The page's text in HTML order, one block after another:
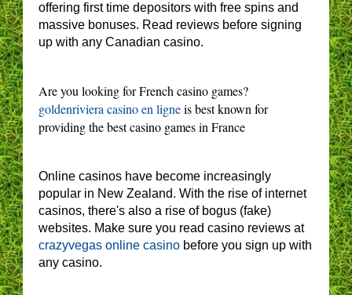
offering first time depositors with free spins and
massive bonuses. Read reviews before signing
up with any Canadian casino.
Are you looking for French casino games?
goldenriviera casino en ligneis best known for
providing the best casino games in France
Online casinos have become increasingly
popular in New Zealand. With the rise of internet
casinos, there's also a rise of bogus (fake)
websites. Make sure you read casino reviews at
crazyvegas online casino before you sign up with
any casino.